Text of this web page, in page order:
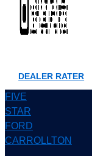
DEALER RATER
FIVE
STAR
FORD
CARROLLTON